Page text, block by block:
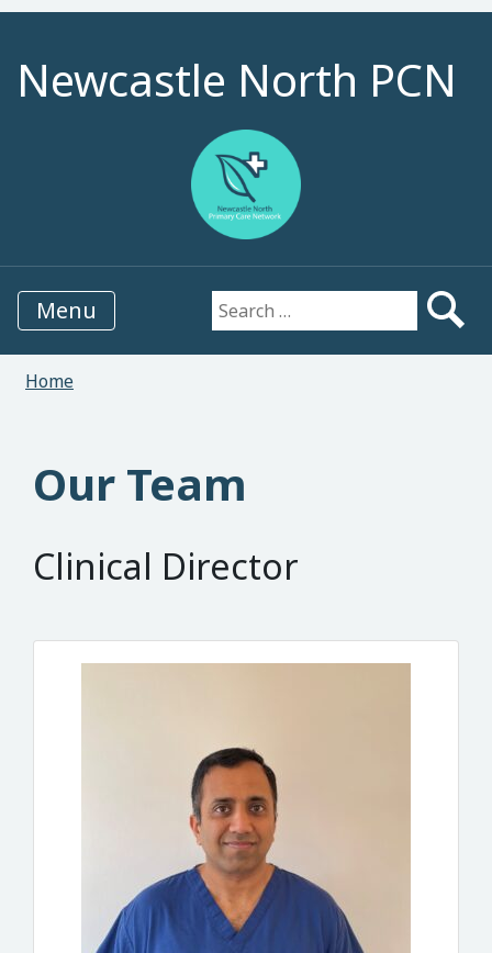
Newcastle North PCN
Menu Search for:
Home
Our Team
Clinical Director